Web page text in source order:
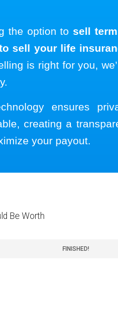
the option to sell
sell your life
is right for you,
ensures
creating a
your payout.